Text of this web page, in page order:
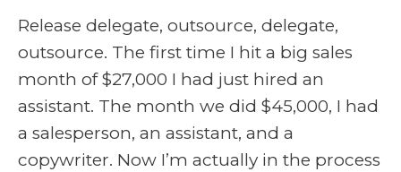
Release delegate, outsource, delegate,
outsource. The first time I hit a big sales
month of $27,000 I had just hired an
assistant. The month we did $45,000, I had
a salesperson, an assistant, and a
copywriter. Now I’m actually in the process